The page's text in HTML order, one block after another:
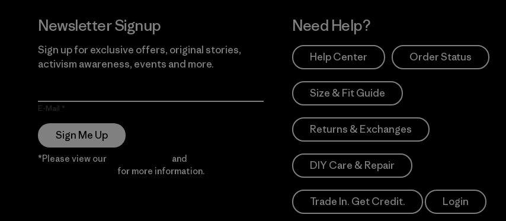
Newsletter Signup
Sign up for exclusive offers, original stories,
activism awareness, events and more.
E-Mail
Sign Me Up
*Please view our and
for more information.
Need Help?
Help Center Order Status
Size & Fit Guide
Returns & Exchanges
DIY Care & Repair
Trade In. Get Credit. Login